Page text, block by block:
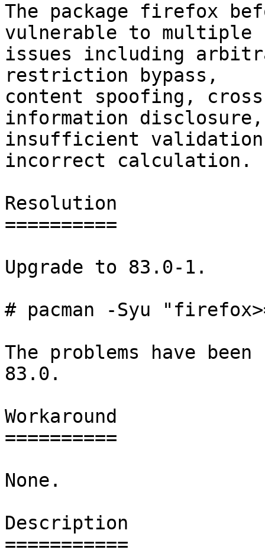
The package firefox
vulnerable to multiple
issues including
restriction bypass,
content spoofing,
information disclosure,
insufficient
incorrect calculation.
Resolution
==========
Upgrade to 83.0-1.
# pacman -Syu
The problems have
83.0.
Workaround
==========
None.
Description
===========